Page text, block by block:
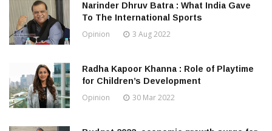
Narinder Dhruv Batra : What India Gave
To The International Sports
Opinion 3 Aug 2022
Radha Kapoor Khanna : Role of Playtime
for Children’s Development
Opinion 30 Mar 2022